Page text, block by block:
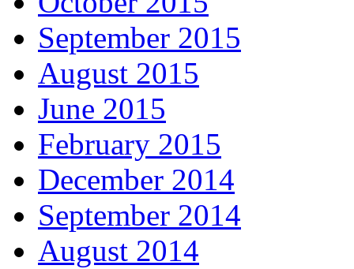
September 2015
August 2015
June 2015
February 2015
December 2014
September 2014
August 2014